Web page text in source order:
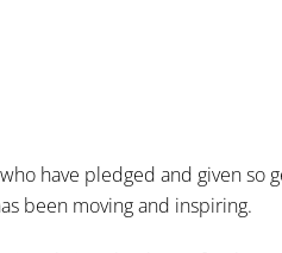
have pledged and given so
been moving and inspiring.